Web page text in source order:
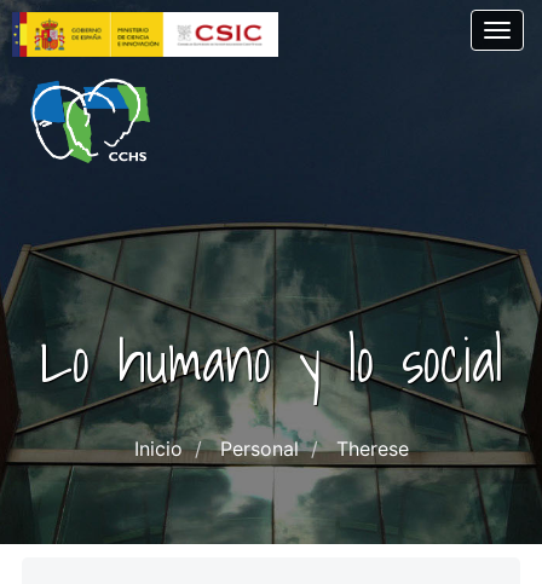
Pasar
al
contenido
principal
Lo humano y lo social
Inicio Personal Therese